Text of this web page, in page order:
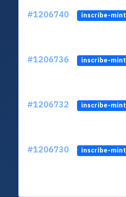
#1206740 inscribe-mint
#1206736 inscribe-mint
#1206732 inscribe-mint
#1206730 inscribe-mint